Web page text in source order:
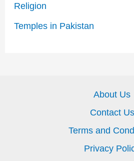
Religion
Temples in Pakistan
About Us
Contact Us
Terms and
Privacy